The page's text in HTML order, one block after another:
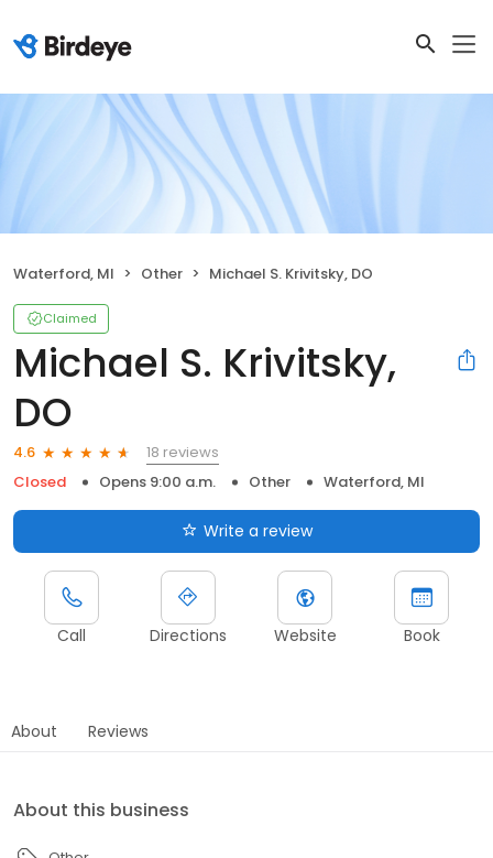
Waterford, MI Other Michael S. Krivitsky, DO
Claimed
Michael S. Krivitsky,
DO
4.6
18 reviews
Closed
Opens 9:00 a.m. Other Waterford, MI
Write a review
Call Directions Website Book
About Reviews
About this business